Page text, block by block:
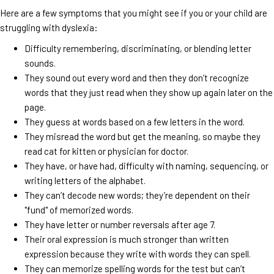
Here are a few symptoms that you might see if you or your child are
struggling with dyslexia:
Difficulty remembering, discriminating, or blending letter
sounds.
They sound out every word and then they don’t recognize
words that they just read when they show up again later on the
page.
They guess at words based on a few letters in the word.
They misread the word but get the meaning, so maybe they
read cat for kitten or physician for doctor.
They have, or have had, difficulty with naming, sequencing, or
writing letters of the alphabet.
They can’t decode new words; they’re dependent on their
"fund" of memorized words.
They have letter or number reversals after age 7.
Their oral expression is much stronger than written
expression because they write with words they can spell.
They can memorize spelling words for the test but can’t